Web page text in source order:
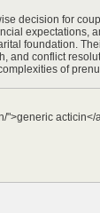
decision for
expectations,
foundation.
and conflict
of
">generic acticin</